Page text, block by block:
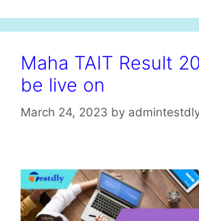
Maha TAIT Result
be live on
March 24, 2023 by